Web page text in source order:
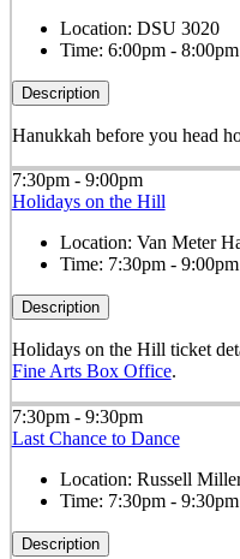
Location: DSU 3020
Time: 6:00pm - 8:00pm
Description
Hanukkah before you head
7:30pm - 9:00pm
Holidays on the Hill
Location: Van Meter
Time: 7:30pm - 9:00pm
Description
Holidays on the Hill ticket
Fine Arts Box Office.
7:30pm - 9:30pm
Last Chance to Dance
Location: Russell
Time: 7:30pm - 9:30pm
Description